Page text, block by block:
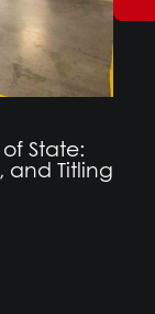
State:
and Titling